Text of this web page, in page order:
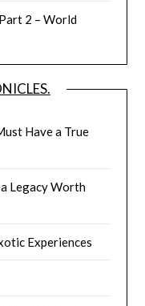
2 – World
Have a True
Legacy Worth
Experiences